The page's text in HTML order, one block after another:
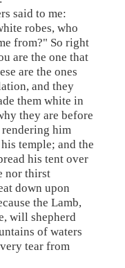
said to me:
robes, who
from?" So right
are the one that
are the ones
and they
them white in
they are before
him
temple; and the
his tent over
nor thirst
down upon
the Lamb,
will shepherd
of waters
tear from